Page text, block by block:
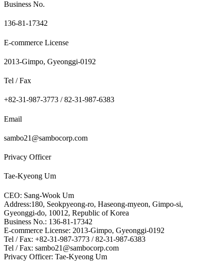
Business No.
136-81-17342
E-commerce License
2013-Gimpo, Gyeonggi-0192
Tel / Fax
+82-31-987-3773 / 82-31-987-6383
Email
sambo21@sambocorp.com
Privacy Officer
Tae-Kyeong Um
CEO: Sang-Wook Um
Address:180, Seokpyeong-ro, Haseong-myeon, Gimpo-si,
Gyeonggi-do, 10012, Republic of Korea
Business No.: 136-81-17342
E-commerce License: 2013-Gimpo, Gyeonggi-0192
Tel / Fax: +82-31-987-3773 / 82-31-987-6383
Tel / Fax: sambo21@sambocorp.com
Privacy Officer: Tae-Kyeong Um